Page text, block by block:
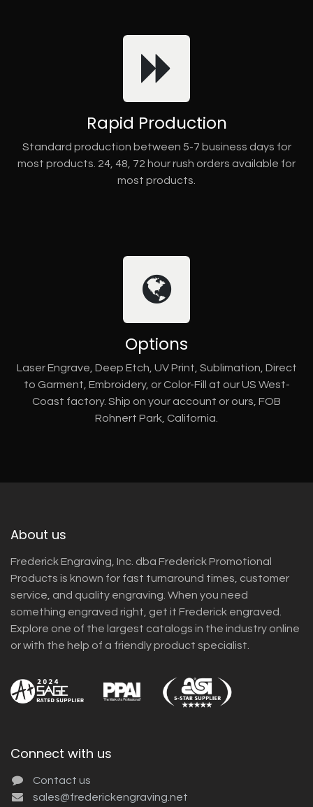
Rapid Production
Standard production between 5-7 business days for
most products. 24, 48, 72 hour rush orders available for
most products.
Options
Laser Engrave, Deep Etch, UV Print, Sublimation, Direct
to Garment, Embroidery, or Color-Fill at our US West-
Coast factory. Ship on your account or ours, FOB
Rohnert Park, California.
About us
Frederick Engraving, Inc. dba Frederick Promotional
Products is known for fast turnaround times, customer
service, and quality engraving. When you need
something engraved right, get it Frederick engraved.
Explore one of the largest catalogs in the industry online
or with the help of a friendly product specialist.
Connect with us
Contact us
sales@frederickengraving.net